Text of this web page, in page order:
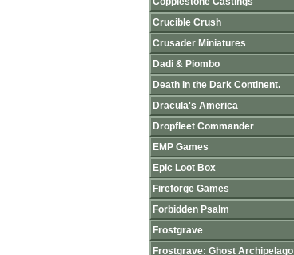
Crucible Crush
Crusader Miniatures
Dadi & Piombo
Death in the Dark Continent.
Dracula's America
Dropfleet Commander
EMP Games
Epic Loot Box
Fireforge Games
Forbidden Psalm
Frostgrave
Frostgrave: Ghost Archipelago